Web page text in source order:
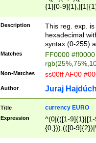
{1}[0-
{2}([0-9]{1}|[1-
{1}|25[0-
Description
This reg. exp.
hexadecimal
syntax (0-255)
Matches
FF0000
Non-Matches ss00ff AF00
Author Juraj
Title currency EURO
Expression
^(0|(([1-
{0,})),(([0-